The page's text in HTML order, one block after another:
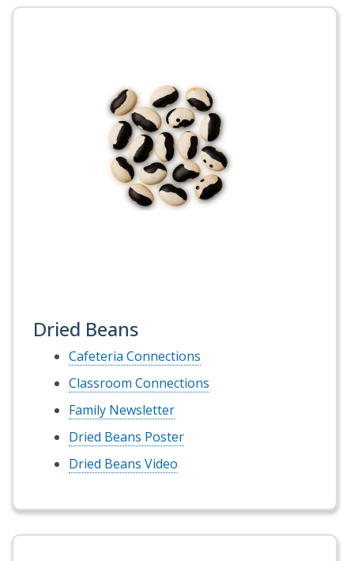
Dried Beans
Cafeteria Connections
Classroom Connections
Family Newsletter
Dried Beans Poster
Dried Beans Video